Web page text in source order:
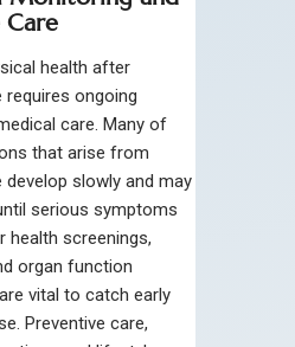
Care
health after
ongoing
care. Many of
that arise from
slowly and may
serious symptoms
health screenings,
organ function
vital to catch early
Preventive care,